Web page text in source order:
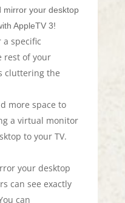
mirror your desktop
AppleTV 3!
specific
rest of your
cluttering the
more space to
a virtual monitor
to your TV.
your desktop
can see exactly
can